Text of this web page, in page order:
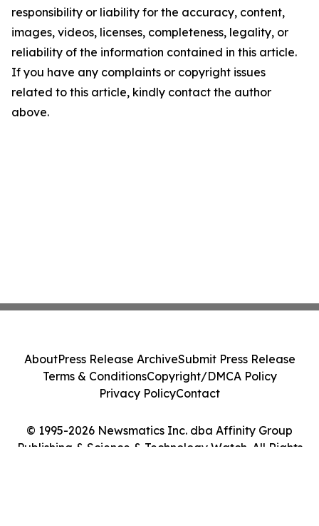
responsibility or liability for the accuracy, content,
images, videos, licenses, completeness, legality, or
reliability of the information contained in this article.
If you have any complaints or copyright issues
related to this article, kindly contact the author
above.
© 1995-2026 Newsmatics Inc. dba Affinity Group
Publishing & Science & Technology Watch. All Rights
AboutPress Release ArchiveSubmit Press Release
Terms & ConditionsCopyright/DMCA Policy
Privacy PolicyContact